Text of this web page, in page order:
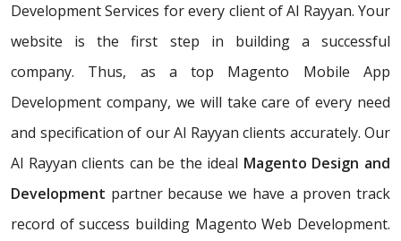
Development Services for every client of Al Rayyan. Your
website is the first step in building a successful
company. Thus, as a top Magento Mobile App
Development company, we will take care of every need
and specification of our Al Rayyan clients accurately. Our
Al Rayyan clients can be the ideal Magento Design and
Development partner because we have a proven track
record of success building Magento Web Development.